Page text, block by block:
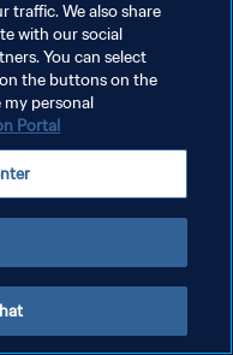
traffic. We also share
with our social
You can select
the buttons on the
my personal
Portal